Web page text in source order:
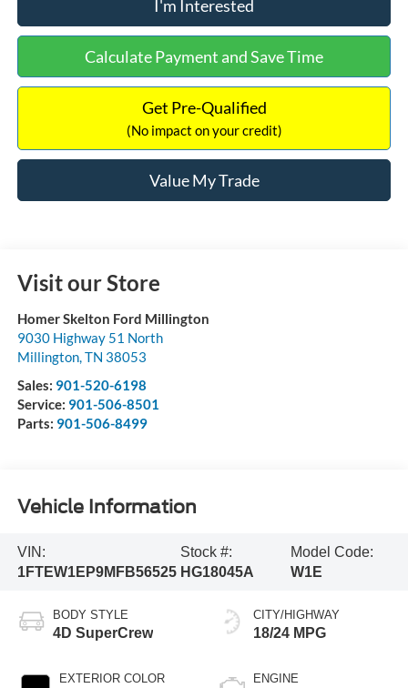
I'm Interested
Calculate Payment and Save Time
Get Pre-Qualified
(No impact on your credit)
Value My Trade
Visit our Store
Homer Skelton Ford Millington
9030 Highway 51 North
Millington,TN 38053
Sales: 901-520-6198
Service: 901-506-8501
Parts: 901-506-8499
Vehicle Information
VIN:
1FTEW1EP9MFB56525
Stock #:
HG18045A
Model Code:
W1E
BODY STYLE
4D SuperCrew
EXTERIOR COLOR
CITY/HIGHWAY
18/24 MPG
ENGINE